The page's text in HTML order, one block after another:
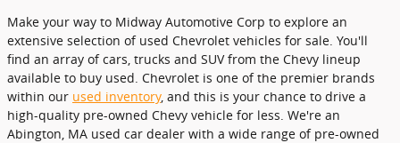
Make your way to Midway Automotive Corp to explore an
extensive selection of used Chevrolet vehicles for sale. You'll
find an array of cars, trucks and SUV from the Chevy lineup
available to buy used. Chevrolet is one of the premier brands
within our used inventory, and this is your chance to drive a
high-quality pre-owned Chevy vehicle for less. We're an
Abington, MA used car dealer with a wide range of pre-owned